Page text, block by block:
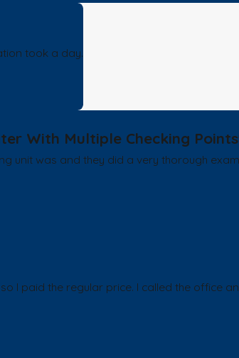
took a day.
With Multiple Checking
unit was and they did a very thorough
I paid the regular price. I called the office